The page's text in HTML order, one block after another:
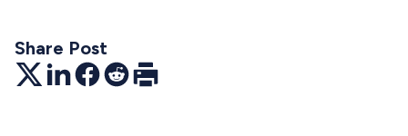
Share Post
TwitterLinkedInFacebook
RedditPrint